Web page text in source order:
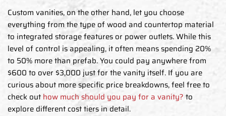
Custom vanities, on the other hand, let you choose
everything from the type of wood and countertop material
to integrated storage features or power outlets. While this
level of control is appealing, it often means spending 20%
to 50% more than prefab. You could pay anywhere from
$600 to over $3,000 just for the vanity itself. If you are
curious about more specific price breakdowns, feel free to
check out how much should you pay for a vanity? to
explore different cost tiers in detail.